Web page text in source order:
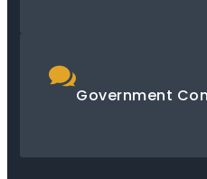
Government